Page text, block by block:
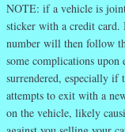
NOTE: if a vehicle is
sticker with a credit card.
number will then follow
some complications upon
surrendered, especially
attempts to exit with a
on the vehicle, likely